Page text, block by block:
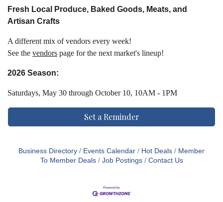
Fresh Local Produce, Baked Goods, Meats, and
Artisan Crafts
A different mix of vendors every week!
See the vendors page for the next market's lineup!
2026 Season:
Saturdays, May 30 through October 10, 10AM - 1PM
Set a Reminder
Business Directory Events Calendar Hot Deals
Member
To Member Deals
Job Postings Contact Us